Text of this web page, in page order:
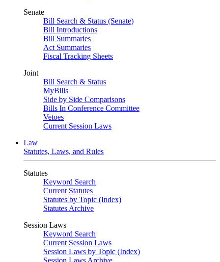
Senate
Bill Search & Status (Senate)
Bill Introductions
Bill Summaries
Act Summaries
Fiscal Tracking Sheets
Joint
Bill Search & Status
MyBills
Side by Side Comparisons
Bills In Conference Committee
Vetoes
Current Session Laws
Law
Statutes, Laws, and Rules
Statutes
Keyword Search
Current Statutes
Statutes by Topic (Index)
Statutes Archive
Session Laws
Keyword Search
Current Session Laws
Session Laws by Topic (Index)
Session Laws Archive